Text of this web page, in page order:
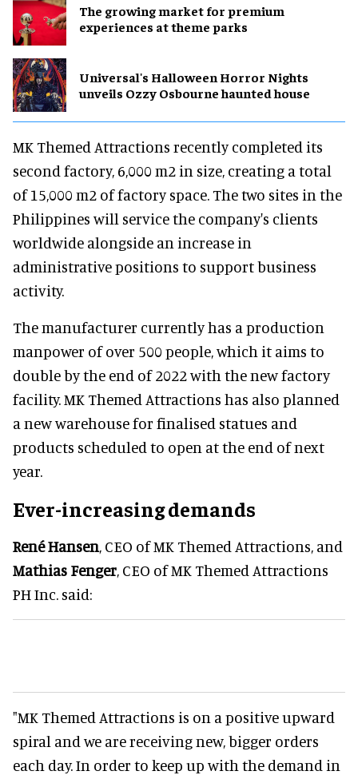
The growing market for premium
experiences at theme parks
Universal's Halloween Horror Nights
unveils Ozzy Osbourne haunted house
MK Themed Attractions recently completed its
second factory, 6,000 m2 in size, creating a total
of 15,000 m2 of factory space. The two sites in the
Philippines will service the company's clients
worldwide alongside an increase in
administrative positions to support business
activity.
The manufacturer currently has a production
manpower of over 500 people, which it aims to
double by the end of 2022 with the new factory
facility. MK Themed Attractions has also planned
a new warehouse for finalised statues and
products scheduled to open at the end of next
year.
Ever-increasing demands
René Hansen , CEO of MK Themed Attractions, and
Mathias Fenger , CEO of MK Themed Attractions
PH Inc. said:
"MK Themed Attractions is on a positive upward
spiral and we are receiving new, bigger orders
each day. In order to keep up with the demand in